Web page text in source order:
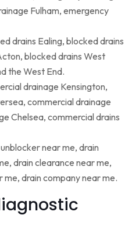
Fulham, emergency
drains Ealing, blocked drains
blocked drains West
the West End.
drainage Kensington,
commercial drainage
Chelsea, commercial drains
near me, drain
drain clearance near me,
me, drain company near me.